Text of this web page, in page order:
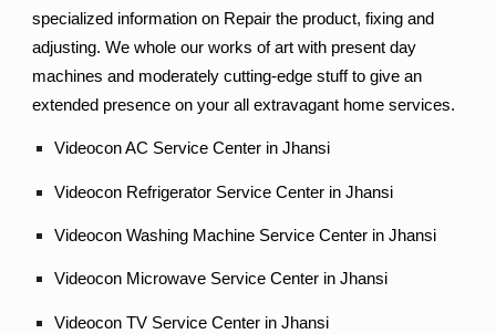
specialized information on Repair the product, fixing and
adjusting. We whole our works of art with present day
machines and moderately cutting-edge stuff to give an
extended presence on your all extravagant home services.
Videocon AC Service Center in Jhansi
Videocon Refrigerator Service Center in Jhansi
Videocon Washing Machine Service Center in Jhansi
Videocon Microwave Service Center in Jhansi
Videocon TV Service Center in Jhansi